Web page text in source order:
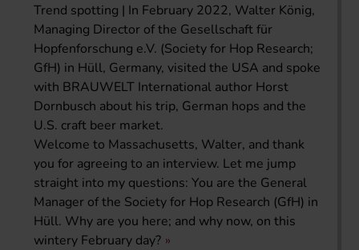
Trend spotting | In February 2022, Walter König,
Managing Director of the Gesellschaft für
Hopfenforschung e.V. (Society for Hop Research;
GfH) in Hüll, Germany, visited the USA and spoke
with BRAUWELT International author Horst
Dornbusch about his trip, German hops and the
U.S. craft beer market.
Welcome to Massachusetts, Walter, and thank
you for agreeing to an interview. Let me jump
straight into my questions: You are the General
Manager of the Society for Hop Research (GfH) in
Hüll. Why are you here; and why now, on this
wintery February day?